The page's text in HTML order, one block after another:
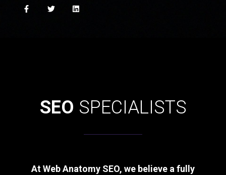
SEO SPECIALISTS
At Web Anatomy SEO, we believe a fully